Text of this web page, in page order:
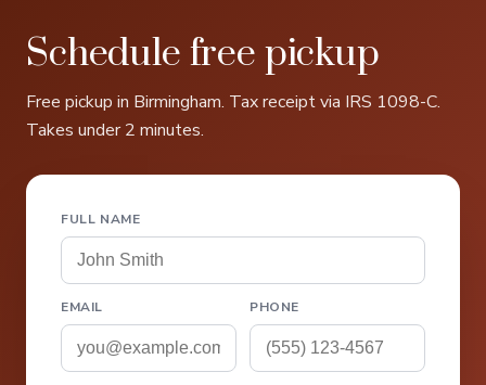
Schedule free pickup
Free pickup in Birmingham. Tax receipt via IRS 1098-C.
Takes under 2 minutes.
FULL NAME
EMAIL PHONE